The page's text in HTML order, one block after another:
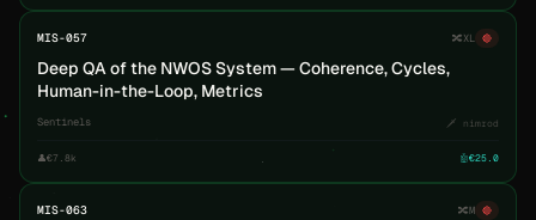
MIS-057 🔀XL 🔴
Deep QA of the NWOS System — Coherence, Cycles,
Human-in-the-Loop, Metrics
Sentinels 🗡️ nimrod
👤€7.8k 🤖€25.0
MIS-063 🔀M 🔴